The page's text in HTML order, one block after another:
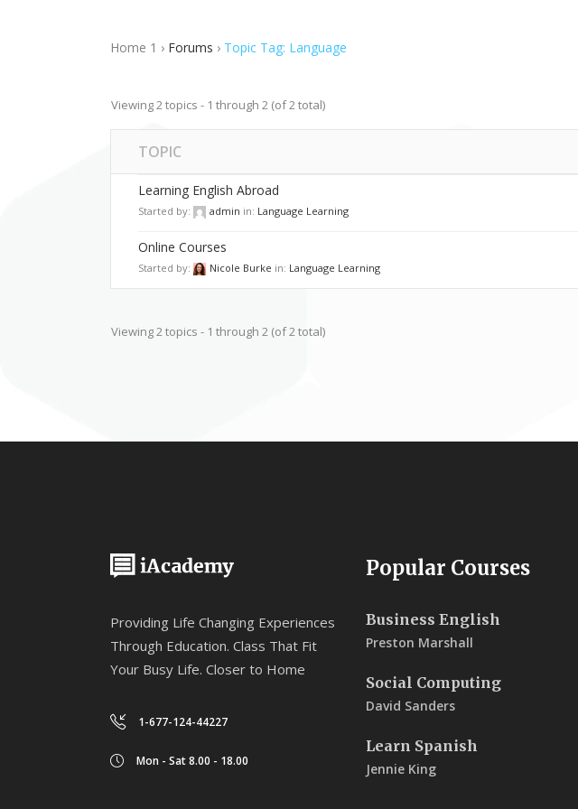
Home 1 › Forums › Topic Tag: Language
Viewing 2 topics - 1 through 2 (of 2 total)
TOPIC
Learning English Abroad
Started by: admin in: Language Learning
Online Courses
Started by: Nicole Burke in: Language Learning
Viewing 2 topics - 1 through 2 (of 2 total)
Providing Life Changing Experiences
Through Education. Class That Fit
Your Busy Life. Closer to Home
1-677-124-44227
Mon - Sat 8.00 - 18.00
Popular Courses
Business English
Preston Marshall
Social Computing
David Sanders
Learn Spanish
Jennie King